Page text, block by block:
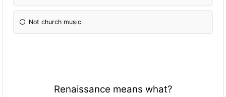
Not church music
Renaissance means what?